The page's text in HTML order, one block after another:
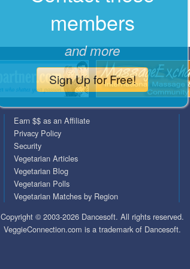
Requests (Photo / ID)
Viewed
members
and more
Sign Up for Free!
Earn $$ as an Affiliate
Privacy Policy
Security
Vegetarian Articles
Vegetarian Blog
Vegetarian Polls
Vegetarian Matches by Region
Copyright © 2003-2026 Dancesoft. All rights reserved.
VeggieConnection.com is a trademark of Dancesoft.